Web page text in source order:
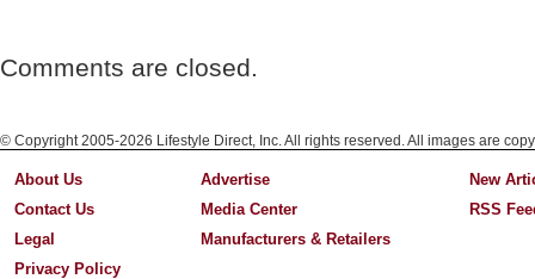
Comments are closed.
© Copyright 2005-2026 Lifestyle Direct, Inc. All rights reserved. All images are
About Us
Contact Us
Legal
Privacy Policy
Advertise
Media Center
Manufacturers & Retailers
New
RSS